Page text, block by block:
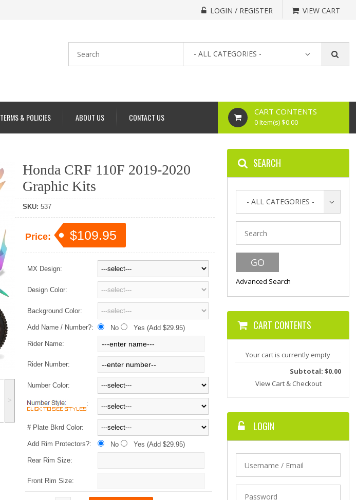
LOGIN / REGISTER VIEW CART
- ALL CATEGORIES -
TERMS & POLICIES ABOUT US CONTACT US
CART CONTENTS
0 Item(s) $0.00
˃
Honda CRF 110F 2019-2020
Graphic Kits
SKU: 537
Price: $109.95
MX Design:
Design Color:
Background Color:
Add Name / Number?: No Yes (Add $29.95)
Rider Name:
Rider Number:
Number Color:
:
# Plate Bkrd Color:
Add Rim Protectors?: No Yes (Add $29.95)
Rear Rim Size:
Front Rim Size:
SEARCH
- ALL CATEGORIES -
Advanced Search
CART CONTENTS
Your cart is currently empty
Subtotal: $0.00
View Cart & Checkout
LOGIN